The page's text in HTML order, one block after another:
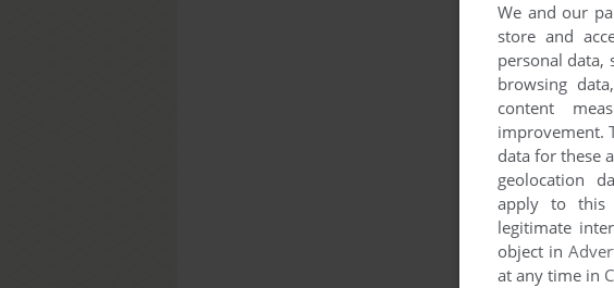
We and our
store and
personal data,
browsing
content
improvement.
data for these
geolocation
apply to this
legitimate
object in
at any time in